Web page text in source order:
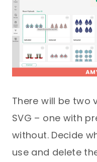
There will be two
SVG – one with
without. Decide
use and delete